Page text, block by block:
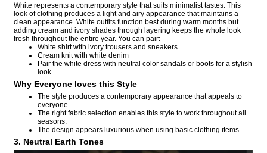
White represents a contemporary style that suits minimalist tastes. This
look of clothing produces a light and airy appearance that maintains a
clean appearance. White outfits function best during warm months but
adding cream and ivory shades through layering keeps the whole look
fresh throughout the entire year. You can pair:
White shirt with ivory trousers and sneakers
Cream knit with white denim
Pair the white dress with neutral color sandals or boots for a stylish
look.
Why Everyone loves this Style
The style produces a contemporary appearance that appeals to
everyone.
The right fabric selection enables this style to work throughout all
seasons.
The design appears luxurious when using basic clothing items.
3. Neutral Earth Tones